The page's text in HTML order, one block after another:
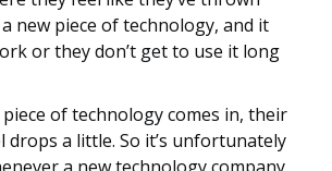
new piece of technology, and it
or they don’t get to use it long
piece of technology comes in, their
drops a little. So it’s unfortunately